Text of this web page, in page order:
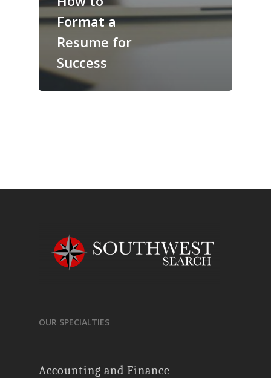
Format a
Resume for
Success
OUR SPECIALTIES
Accounting and Finance